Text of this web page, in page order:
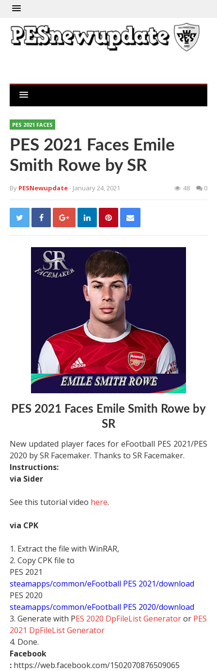
PES 2021 FACES
PES 2021 Faces Emile
Smith Rowe by SR
By PESNewupdate- January 24, 2021 48 0
PES 2021 Faces Emile Smith Rowe by
SR
New updated player faces for eFootball PES 2021/PES
2020 by SR Facemaker. Thanks to SR Facemaker.
Instructions:
via Sider
See this tutorial video here.
via CPK
1. Extract the file with WinRAR,
2. Copy CPK file to
PES 2021
steamapps/common/eFootball PES 2021/download
PES 2020
steamapps/common/eFootball PES 2020/download
3. Generate with PES 2020 DpFileList Generatoror PES
2021 DpFileList Generator
4. Done.
Facebook
: https://web.facebook.com/1502070876509065